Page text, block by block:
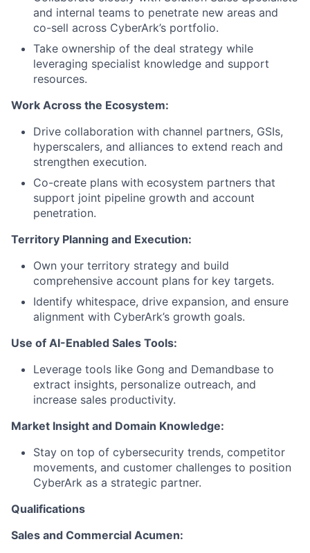
and internal teams to penetrate new areas and
co-sell across CyberArk’s portfolio.
Take ownership of the deal strategy while
leveraging specialist knowledge and support
resources.
Work Across the Ecosystem:
Drive collaboration with channel partners, GSIs,
hyperscalers, and alliances to extend reach and
strengthen execution.
Co-create plans with ecosystem partners that
support joint pipeline growth and account
penetration.
Territory Planning and Execution:
Own your territory strategy and build
comprehensive account plans for key targets.
Identify whitespace, drive expansion, and ensure
alignment with CyberArk’s growth goals.
Use of AI-Enabled Sales Tools:
Leverage tools like Gong and Demandbase to
extract insights, personalize outreach, and
increase sales productivity.
Market Insight and Domain Knowledge:
Stay on top of cybersecurity trends, competitor
movements, and customer challenges to position
CyberArk as a strategic partner.
Qualifications
Sales and Commercial Acumen: